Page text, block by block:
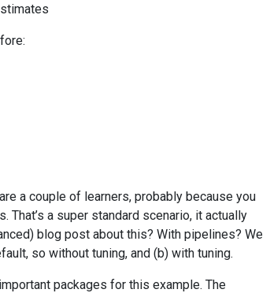
a couple of learners, probably because you
a super standard scenario, it actually
blog post about this? With pipelines? We
so without tuning, and (b) with tuning.
packages for this example. The